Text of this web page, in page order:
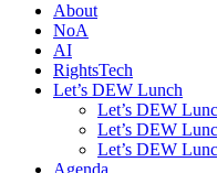
About
NoA
AI
RightsTech
Let’s DEW Lunch
Let’s DEW
Let’s DEW
Let’s DEW
Agenda